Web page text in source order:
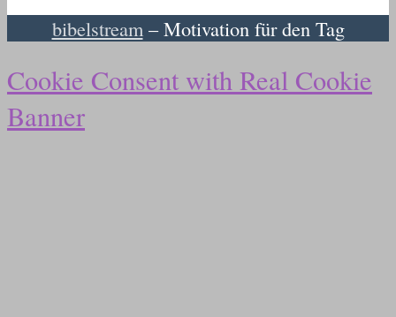
bibelstream– Motivation für den Tag
Cookie Consent with Real Cookie
Banner